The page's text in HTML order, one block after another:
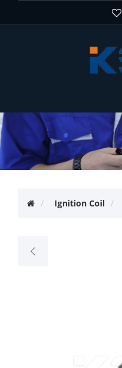
Ignition Coil